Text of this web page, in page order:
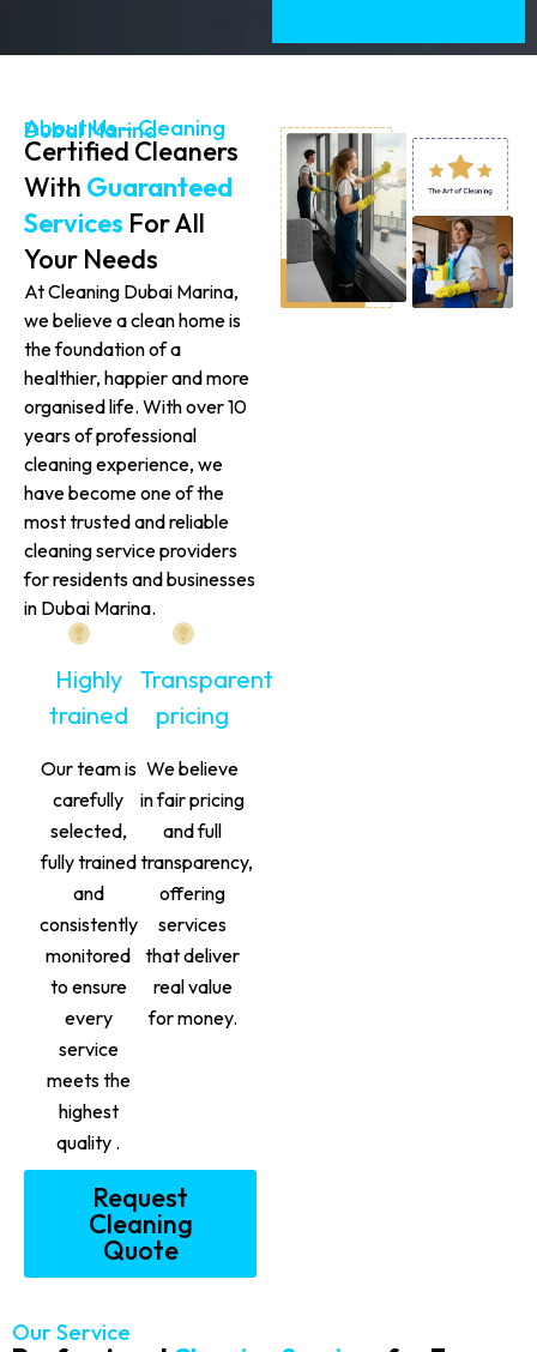
About Us – Cleaning Dubai Marina
Certified Cleaners
With Guaranteed
Services For All
Your Needs
At Cleaning Dubai Marina,
we believe a clean home is
the foundation of a
healthier, happier and more
organised life. With over 10
years of professional
cleaning experience, we
have become one of the
most trusted and reliable
cleaning service providers
for residents and businesses
in Dubai Marina.
Highly
trained
Our team is
carefully
selected,
fully trained
and
consistently
monitored
to ensure
every
service
meets the
highest
quality .
Transparent
pricing
We believe
in fair pricing
and full
transparency,
offering
services
that deliver
real value
for money.
Request
Cleaning
Quote
Our Service